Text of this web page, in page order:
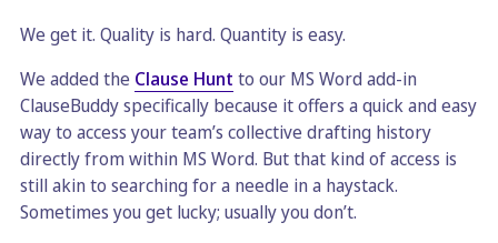
We get it. Quality is hard. Quantity is easy.
We added the Clause Hunt to our MS Word add-in
ClauseBuddy specifically because it offers a quick and easy
way to access your team’s collective drafting history
directly from within MS Word. But that kind of access is
still akin to searching for a needle in a haystack.
Sometimes you get lucky; usually you don’t.